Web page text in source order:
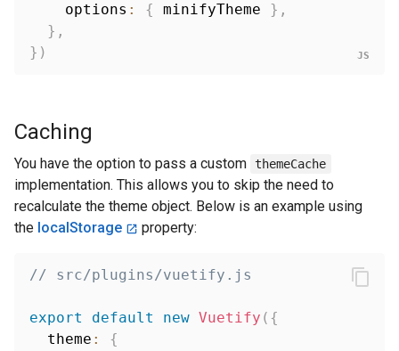
    options
: { minifyTheme } ,
} ,
} )
Caching
You have the option to pass a custom themeCache
implementation. This allows you to skip the need to
recalculate the theme object. Below is an example using
the localStorage property:
// src/plugins/vuetify.js
export default new Vuetify ( {
  theme
:
{